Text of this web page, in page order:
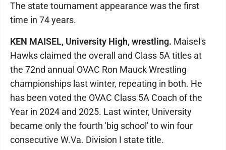
The state tournament appearance was the first
time in 74 years.
KEN MAISEL, University High, wrestling. Maisel's
Hawks claimed the overall and Class 5A titles at
the 72nd annual OVAC Ron Mauck Wrestling
championships last winter, repeating in both. He
has been voted the OVAC Class 5A Coach of the
Year in 2024 and 2025. Last winter, University
became only the fourth 'big school' to win four
consecutive W.Va. Division I state title.